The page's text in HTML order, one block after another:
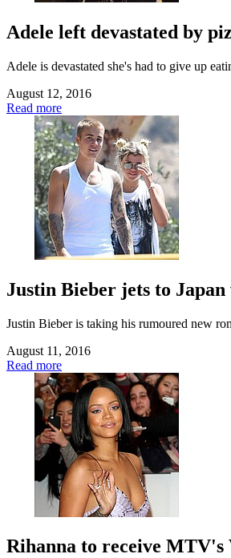
Adele left devastated by
Adele is devastated she's had to give up
August 12, 2016
Read more
Justin Bieber jets to
Justin Bieber is taking his rumoured new
August 11, 2016
Read more
Rihanna to receive MTV's